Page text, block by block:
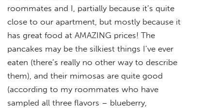
roommates and I, partially because it’s quite
close to our apartment, but mostly because it
has great food at AMAZING prices! The
pancakes may be the silkiest things I’ve ever
eaten (there’s really no other way to describe
them), and their mimosas are quite good
(according to my roommates who have
sampled all three flavors – blueberry,